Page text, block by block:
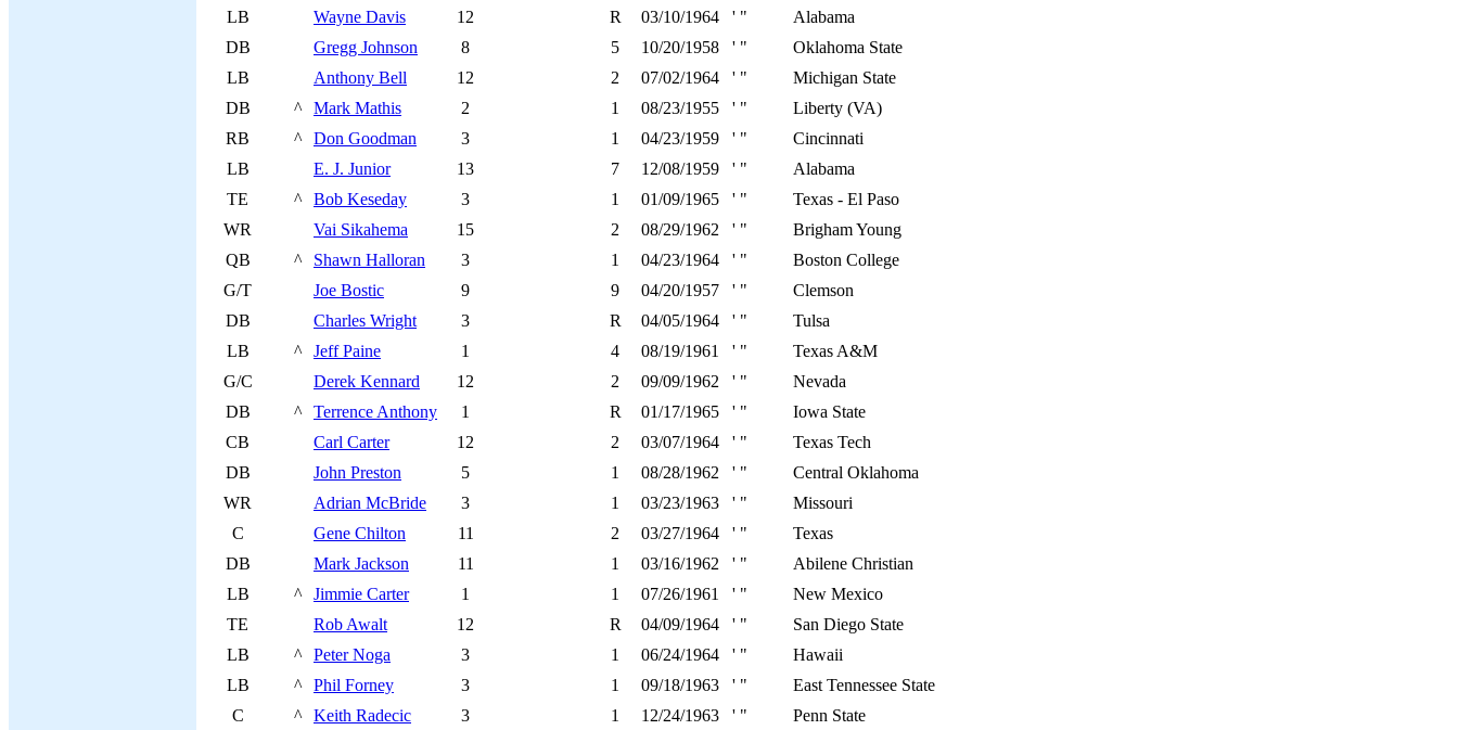
LB
Wayne Davis 12 R 03/10/1964 ' "
Alabama
DB
Gregg Johnson 8 5 10/20/1958 ' "
Oklahoma State
LB
Anthony Bell 12 2 07/02/1964 ' "
Michigan State
DB
^ Mark Mathis 2 1 08/23/1955 ' "
Liberty (VA)
RB
^ Don Goodman 3 1 04/23/1959 ' "
Cincinnati
LB
E. J. Junior 13 7 12/08/1959 ' "
Alabama
TE
^ Bob Keseday 3 1 01/09/1965 ' "
Texas - El Paso
WR
Vai Sikahema 15 2 08/29/1962 ' "
Brigham Young
QB
^ Shawn Halloran 3 1 04/23/1964 ' "
Boston College
G/T
Joe Bostic 9 9 04/20/1957 ' "
Clemson
DB
Charles Wright 3 R 04/05/1964 ' "
Tulsa
LB
^ Jeff Paine 1 4 08/19/1961 ' "
Texas A&M
G/C
Derek Kennard 12 2 09/09/1962 ' "
Nevada
DB
^ Terrence Anthony 1 R 01/17/1965 ' "
Iowa State
CB
Carl Carter 12 2 03/07/1964 ' "
Texas Tech
DB
John Preston 5 1 08/28/1962 ' "
Central Oklahoma
WR
Adrian McBride 3 1 03/23/1963 ' "
Missouri
C
Gene Chilton 11 2 03/27/1964 ' "
Texas
DB
Mark Jackson 11 1 03/16/1962 ' "
Abilene Christian
LB
^ Jimmie Carter 1 1 07/26/1961 ' "
New Mexico
TE
Rob Awalt 12 R 04/09/1964 ' "
San Diego State
LB
^ Peter Noga 3 1 06/24/1964 ' "
Hawaii
LB
^ Phil Forney 3 1 09/18/1963 ' "
East Tennessee State
C
^ Keith Radecic 3 1 12/24/1963 ' "
Penn State